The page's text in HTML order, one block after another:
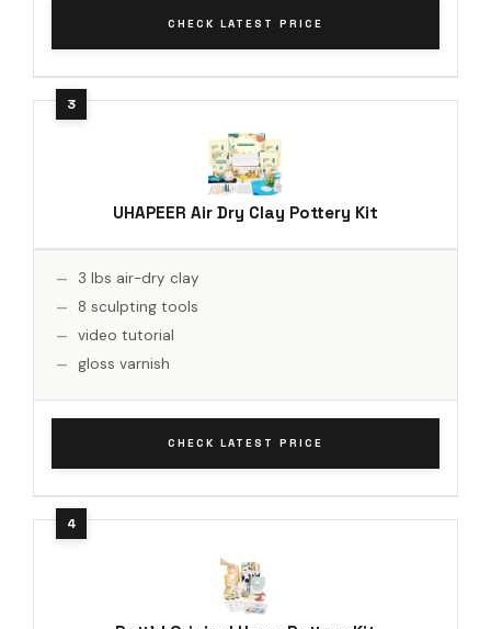
CHECK LATEST PRICE
UHAPEER Air Dry Clay Pottery Kit
3 lbs air-dry clay
8 sculpting tools
video tutorial
gloss varnish
CHECK LATEST PRICE